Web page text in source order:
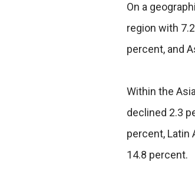
On a
region with
percent, and
Within the
declined 2.3
percent, Latin
14.8 percent.